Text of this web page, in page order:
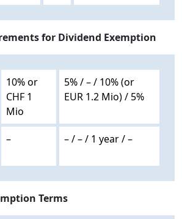
for Dividend Exemption
10% or
CHF 1
Mio
5% / – / 10% (or
EUR 1.2 Mio) / 5%
– – / – / 1 year / –
Terms